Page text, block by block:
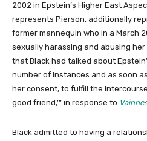
2002 in Epstein’s Higher East
represents Pierson, additionally
former mannequin who in a March
sexually harassing and abusing her
that Black had talked about
number of instances and as soon
her consent, to fulfill the
good friend,’” in response to
Black admitted to having a